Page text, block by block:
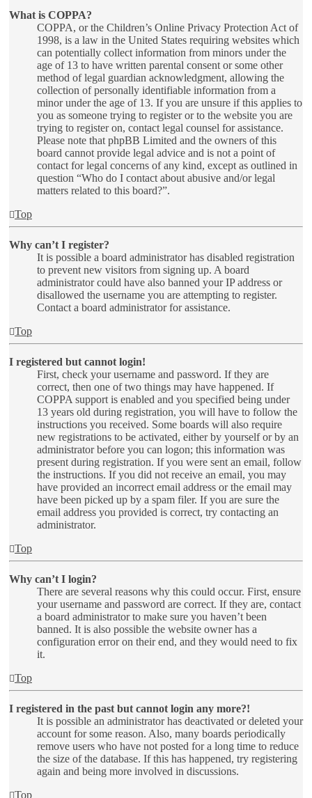
What is COPPA?
COPPA, or the Children’s Online Privacy Protection Act of
1998, is a law in the United States requiring websites which
can potentially collect information from minors under the
age of 13 to have written parental consent or some other
method of legal guardian acknowledgment, allowing the
collection of personally identifiable information from a
minor under the age of 13. If you are unsure if this applies to
you as someone trying to register or to the website you are
trying to register on, contact legal counsel for assistance.
Please note that phpBB Limited and the owners of this
board cannot provide legal advice and is not a point of
contact for legal concerns of any kind, except as outlined in
question “Who do I contact about abusive and/or legal
matters related to this board?”.
Top
Why can’t I register?
It is possible a board administrator has disabled registration
to prevent new visitors from signing up. A board
administrator could have also banned your IP address or
disallowed the username you are attempting to register.
Contact a board administrator for assistance.
Top
I registered but cannot login!
First, check your username and password. If they are
correct, then one of two things may have happened. If
COPPA support is enabled and you specified being under
13 years old during registration, you will have to follow the
instructions you received. Some boards will also require
new registrations to be activated, either by yourself or by an
administrator before you can logon; this information was
present during registration. If you were sent an email, follow
the instructions. If you did not receive an email, you may
have provided an incorrect email address or the email may
have been picked up by a spam filer. If you are sure the
email address you provided is correct, try contacting an
administrator.
Top
Why can’t I login?
There are several reasons why this could occur. First, ensure
your username and password are correct. If they are, contact
a board administrator to make sure you haven’t been
banned. It is also possible the website owner has a
configuration error on their end, and they would need to fix
it.
Top
I registered in the past but cannot login any more?!
It is possible an administrator has deactivated or deleted your
account for some reason. Also, many boards periodically
remove users who have not posted for a long time to reduce
the size of the database. If this has happened, try registering
again and being more involved in discussions.
Top